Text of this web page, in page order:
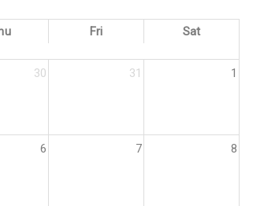
Fri Sat
30 31 1
6 7 8